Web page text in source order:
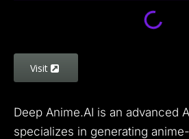
Visit
Deep Anime.AI is an advanced
specializes in generating